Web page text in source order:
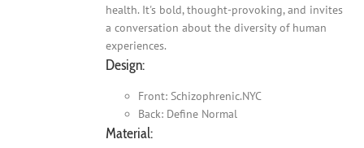
health. It's bold, thought-provoking, and invites
a conversation about the diversity of human
experiences.
Design:
Front: Schizophrenic.NYC
Back: Define Normal
Material: